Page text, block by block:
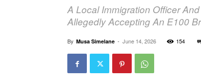
A Local Immigration Officer
Allegedly Accepting An E100
By Musa Simelane - June 14, 2026 154